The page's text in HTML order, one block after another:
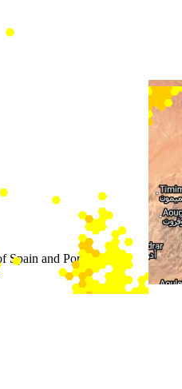
Spain and Portugal